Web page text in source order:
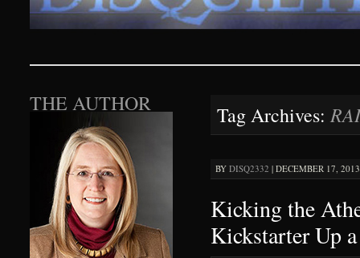
Tag Archives:
BY DISQ2332 | DECEMBER 17,
Kicking the
Kickstarter Up
THE AUTHOR